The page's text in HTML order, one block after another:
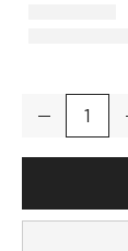
Flora White
Quantity
Decrease